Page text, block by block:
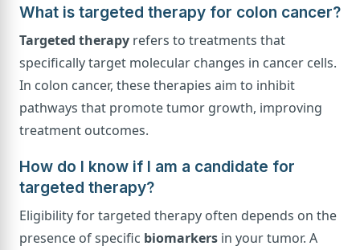
What is targeted therapy for colon cancer?
Targeted therapy refers to treatments that
specifically target molecular changes in cancer cells.
In colon cancer, these therapies aim to inhibit
pathways that promote tumor growth, improving
treatment outcomes.
How do I know if I am a candidate for
targeted therapy?
Eligibility for targeted therapy often depends on the
presence of specific biomarkers in your tumor. A